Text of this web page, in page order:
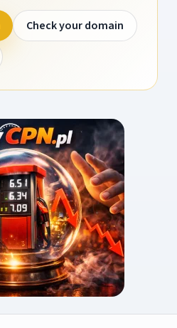
Check your domain